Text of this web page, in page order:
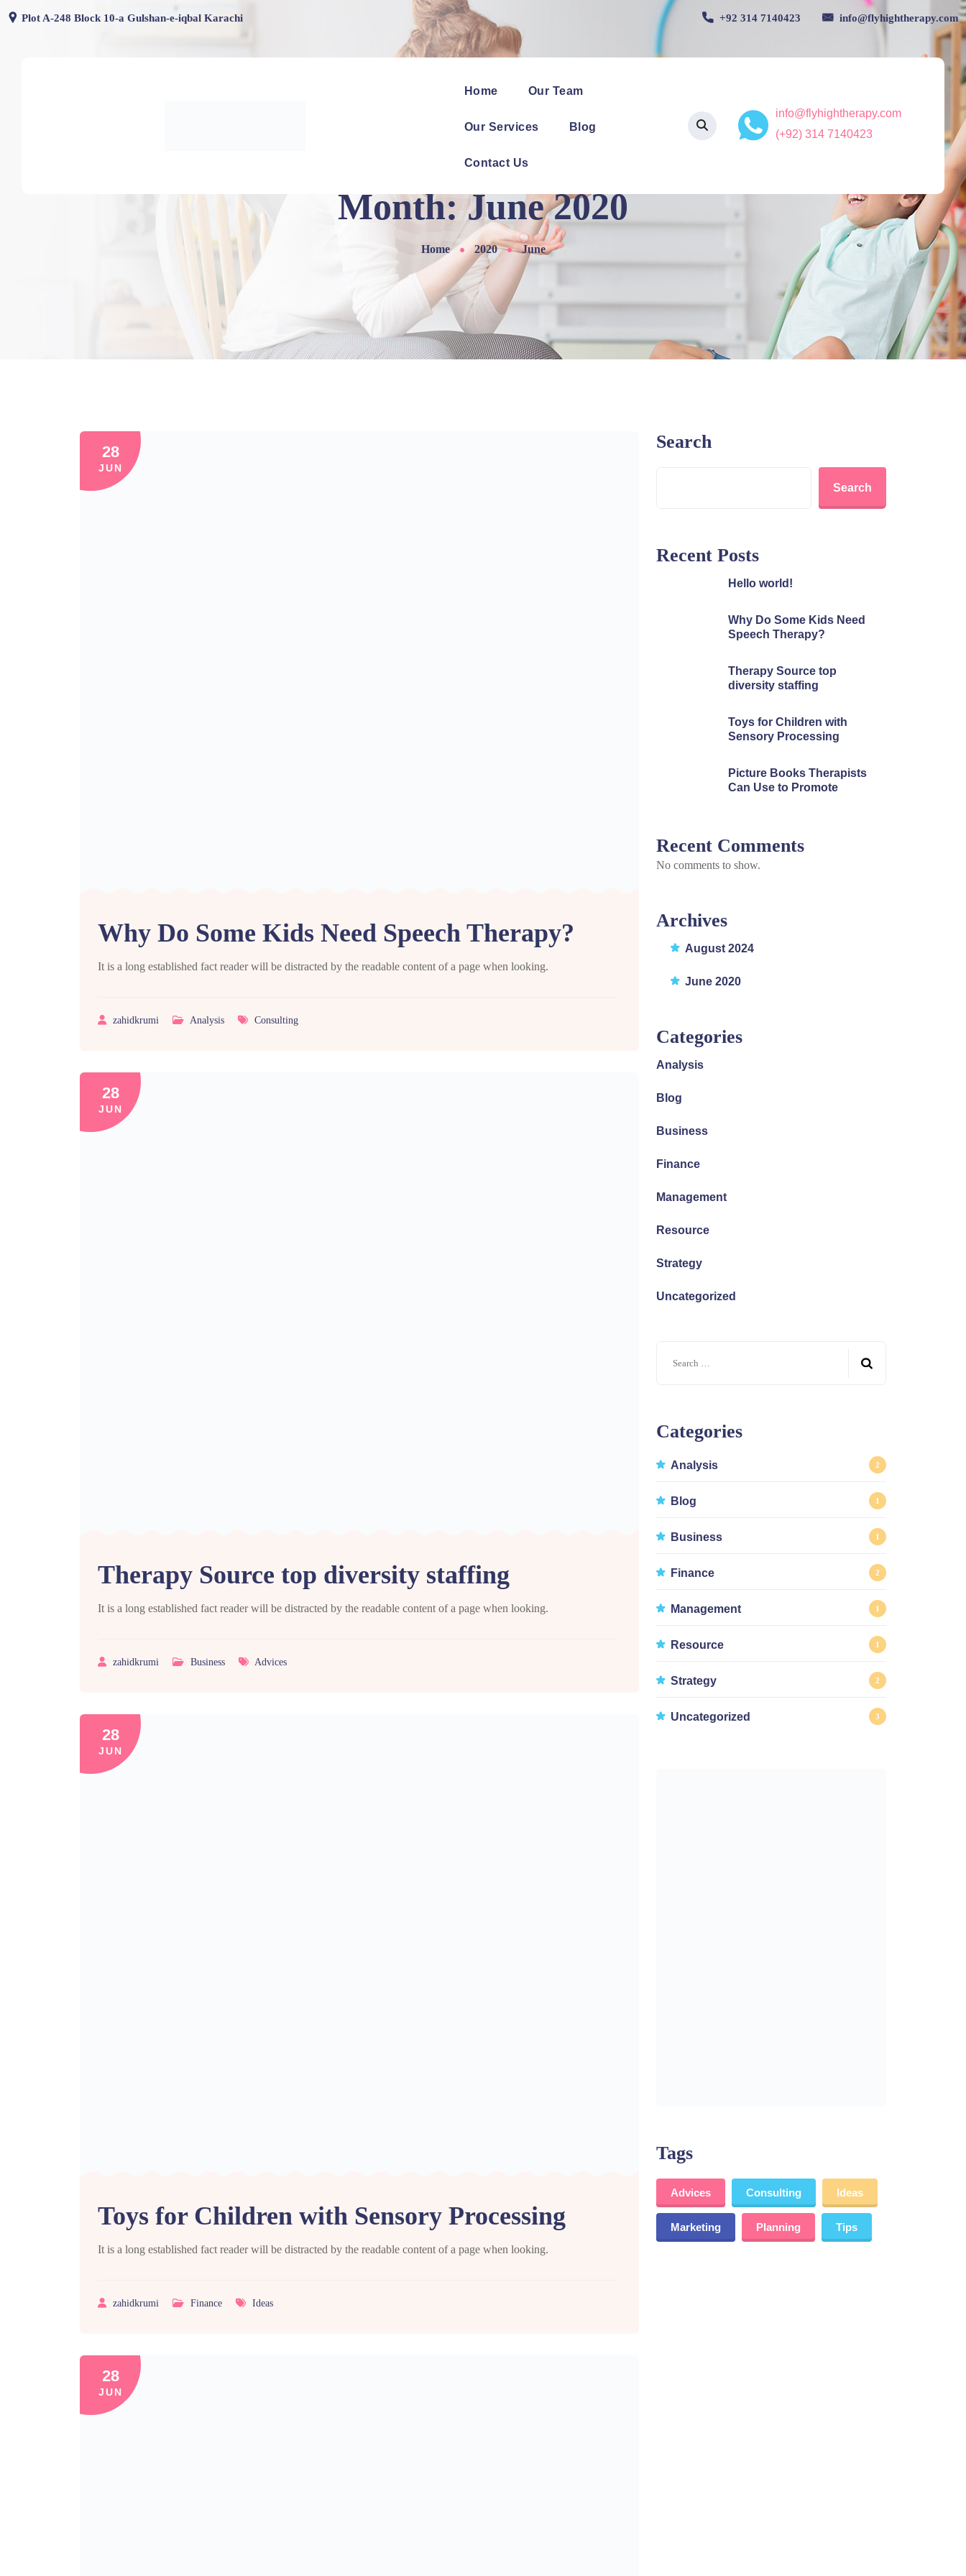
Plot A-248 Block 10-a Gulshan-e-iqbal Karachi +92 314 7140423 info@flyhightherapy.com
Home Our Team
Our Services Blog
Contact Us
info@flyhightherapy.com
(+92) 314 7140423
Month:June 2020
Home 2020 June
28
JUN
Why Do Some Kids Need Speech Therapy?
It is a long established fact reader will be distracted by the readable content of a page when looking.
zahidkrumi Analysis Consulting
28
JUN
Therapy Source top diversity staffing
It is a long established fact reader will be distracted by the readable content of a page when looking.
zahidkrumi Business Advices
28
JUN
Toys for Children with Sensory Processing
It is a long established fact reader will be distracted by the readable content of a page when looking.
zahidkrumi Finance Ideas
28
JUN
Search
Search
Recent Posts
Hello world!
Why Do Some Kids Need
Speech Therapy?
Therapy Source top
diversity staffing
Toys for Children with
Sensory Processing
Picture Books Therapists
Can Use to Promote
Recent Comments
No comments to show.
Archives
August 2024
June 2020
Categories
Analysis
Blog
Business
Finance
Management
Resource
Strategy
Uncategorized
for:
Categories
Analysis 2
Blog 1
Business 1
Finance 2
Management 1
Resource 1
Strategy 2
Uncategorized 3
Tags
Advices Consulting Ideas
Marketing Planning Tips